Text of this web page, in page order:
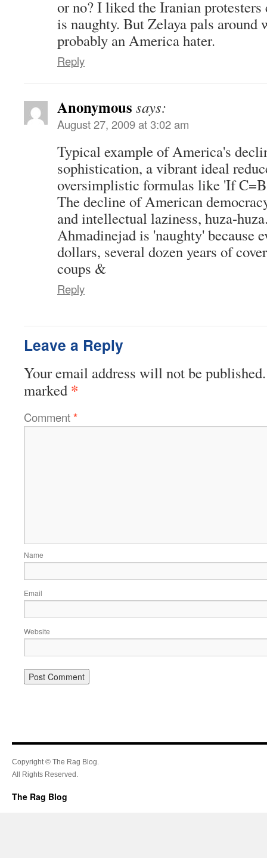
or no? I liked the Iranian
is naughty. But Zelaya pals around
probably an America hater.
Reply
Anonymous says:
August 27, 2009 at 3:02 am
Typical example of America's
sophistication, a vibrant ideal
oversimplistic formulas like 'If
The decline of American
and intellectual laziness, huza-
Ahmadinejad is 'naughty' because
dollars, several dozen years of
coups &
Reply
Leave a Reply
Your email address will not be published.
marked *
Comment*
Name
Email
Website
Copyright © The Rag Blog.
All Rights Reserved.
The Rag Blog